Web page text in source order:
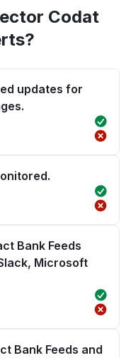
Codat
updates for
Bank Feeds
Microsoft
Bank Feeds and